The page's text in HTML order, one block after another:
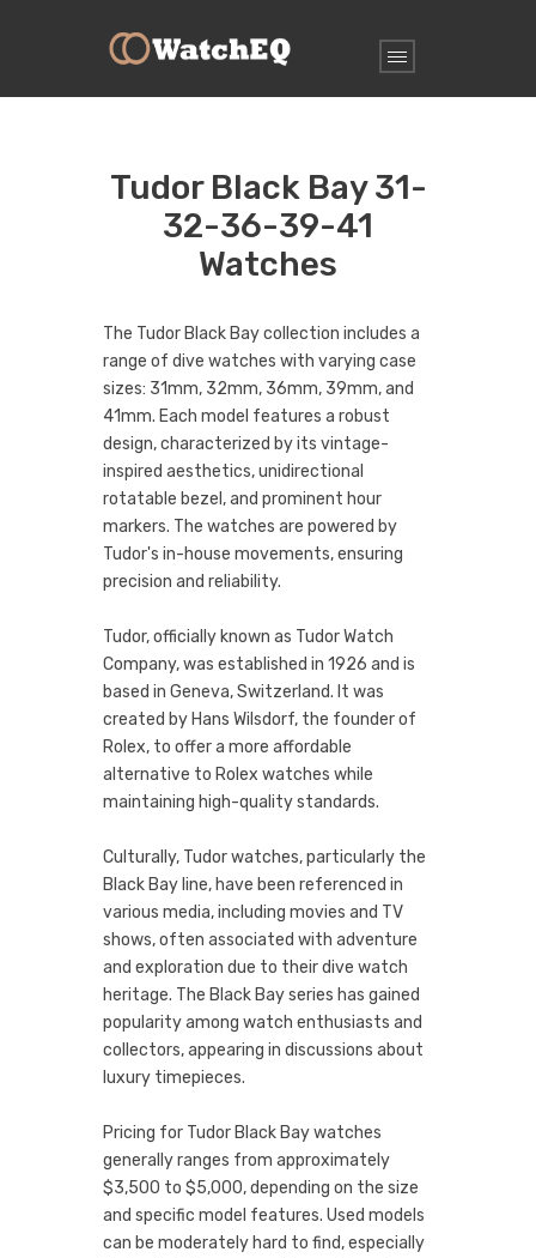
Tudor Black Bay 31-
32-36-39-41
Watches
The Tudor Black Bay collection includes a
range of dive watches with varying case
sizes: 31mm, 32mm, 36mm, 39mm, and
41mm. Each model features a robust
design, characterized by its vintage-
inspired aesthetics, unidirectional
rotatable bezel, and prominent hour
markers. The watches are powered by
Tudor's in-house movements, ensuring
precision and reliability.
Tudor, officially known as Tudor Watch
Company, was established in 1926 and is
based in Geneva, Switzerland. It was
created by Hans Wilsdorf, the founder of
Rolex, to offer a more affordable
alternative to Rolex watches while
maintaining high-quality standards.
Culturally, Tudor watches, particularly the
Black Bay line, have been referenced in
various media, including movies and TV
shows, often associated with adventure
and exploration due to their dive watch
heritage. The Black Bay series has gained
popularity among watch enthusiasts and
collectors, appearing in discussions about
luxury timepieces.
Pricing for Tudor Black Bay watches
generally ranges from approximately
$3,500 to $5,000, depending on the size
and specific model features. Used models
can be moderately hard to find, especially